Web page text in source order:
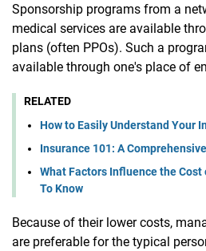
Sponsorship programs from a
medical services are available
plans (often PPOs). Such a
available through one's place of
RELATED
How to Easily Understand Your
Insurance 101: A
What Factors Influence the Cost
To Know
Because of their lower costs,
are preferable for the typical